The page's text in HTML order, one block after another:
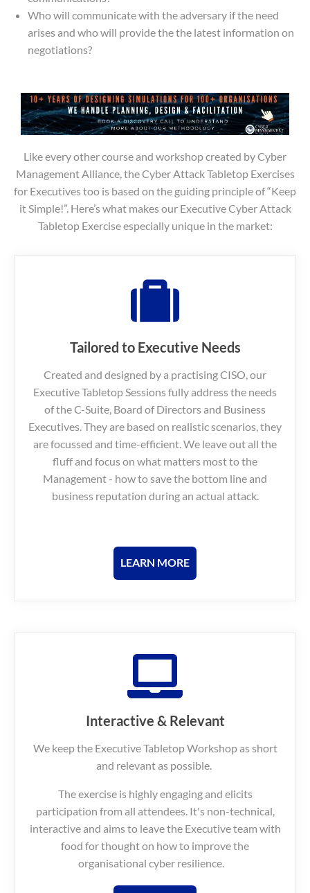
Who will communicate with the adversary if the need
arises and who will provide the the latest information on
negotiations?
Like every other course and workshop created by Cyber
Management Alliance, the Cyber Attack Tabletop Exercises
for Executives too is based on the guiding principle of “Keep
it Simple!”. Here’s what makes our Executive Cyber Attack
Tabletop Exercise especially unique in the market:
Tailored to Executive Needs
Created and designed by a practising CISO, our
Executive Tabletop Sessions fully address the needs
of the C-Suite, Board of Directors and Business
Executives. They are based on realistic scenarios, they
are focussed and time-efficient.We leave out all the
fluff and focus on what matters most to the
Management - how to save the bottom line and
business reputation during an actual attack.
LEARN MORE
Interactive & Relevant
We keep the Executive Tabletop Workshop as short
and relevant as possible.
The exercise is highly engaging and elicits
participation from all attendees. It's non-technical,
interactive and aims to leave the Executive team with
food for thought on how to improve the
organisational cyber resilience.